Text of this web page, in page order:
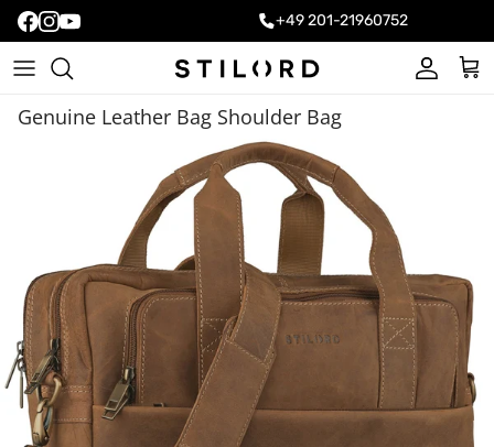
+49 201-21960752
Account
Cart
Genuine Leather Bag Shoulder Bag